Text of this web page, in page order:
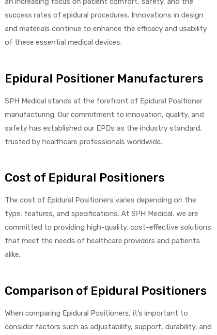
success rates of epidural procedures. Innovations in design
and materials continue to enhance the efficacy and usability
of these essential medical devices.
Epidural Positioner Manufacturers
SPH Medical stands at the forefront of Epidural Positioner
manufacturing. Our commitment to innovation, quality, and
safety has established our EPDs as the industry standard,
trusted by healthcare professionals worldwide.
Cost of Epidural Positioners
The cost of Epidural Positioners varies depending on the
type, features, and specifications. At SPH Medical, we are
committed to providing high-quality, cost-effective solutions
that meet the needs of healthcare providers and patients
alike.
Comparison of Epidural Positioners
When comparing Epidural Positioners, it’s important to
consider factors such as adjustability, support, durability, and